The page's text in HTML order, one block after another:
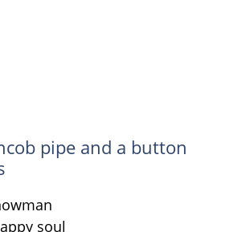
pipe and a button
soul